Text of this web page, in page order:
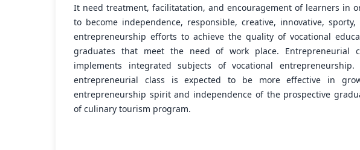
It need treatment, facilitatation, and encouragement of learners in
to become independence, responsible, creative, innovative, sporty,
entrepreneurship efforts to achieve the quality of vocational
graduates that meet the need of work place. Entrepreneurial
implements integrated subjects of vocational entrepreneurship.
entrepreneurial class is expected to be more effective in
entrepreneurship spirit and independence of the prospective
of culinary tourism program.